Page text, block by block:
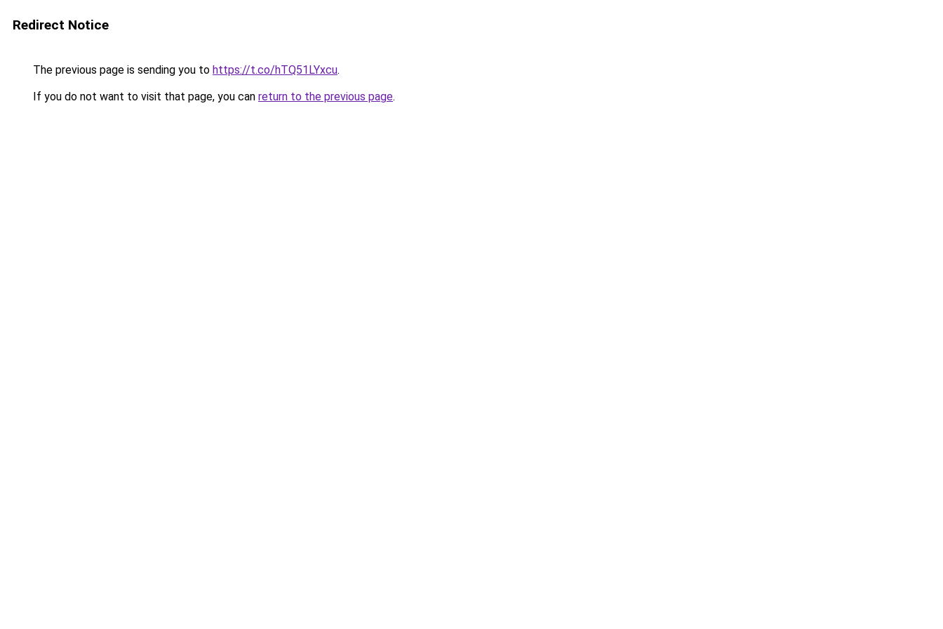
Redirect Notice
The previous page is sending you to https://t.co/hTQ51LYxcu.
If you do not want to visit that page, you can return to the previous page.